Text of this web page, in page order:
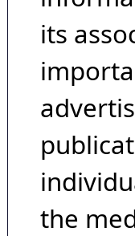
its
the